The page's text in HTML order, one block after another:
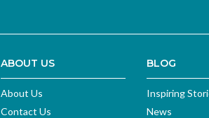
ABOUT US
About Us
Contact Us
BLOG
Inspiring
News